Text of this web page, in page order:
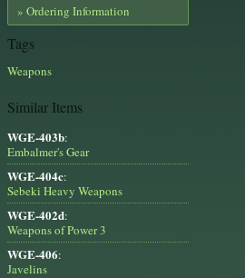
» Ordering Information
Tags
Weapons
Similar Items
WGE-403b:
Embalmer's Gear
WGE-404c:
Sebeki Heavy Weapons
WGE-402d:
Weapons of Power 3
WGE-406:
Javelins